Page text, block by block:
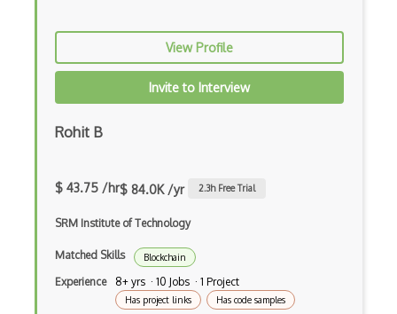
View Profile
Invite to Interview
Rohit B
$ 43.75 /hr$ 84.0K /yr 2.3h Free Trial
SRM Institute of Technology
Matched Skills Blockchain
Experience 8+ yrs · 10 Jobs · 1 Project
Has project links Has code samples